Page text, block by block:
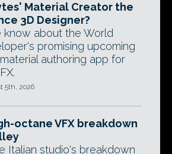
Material Creator the
3D Designer?
know about the World
promising upcoming
authoring app for
5th, 2026
octane VFX breakdown
Italian studio's breakdown